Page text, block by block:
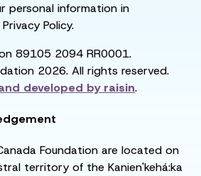
personal information in
Policy.
89105 2094 RR0001.
2026. All rights reserved.
developed byraisin.
Foundation are located on
territory of the Kanien'kehá:ka